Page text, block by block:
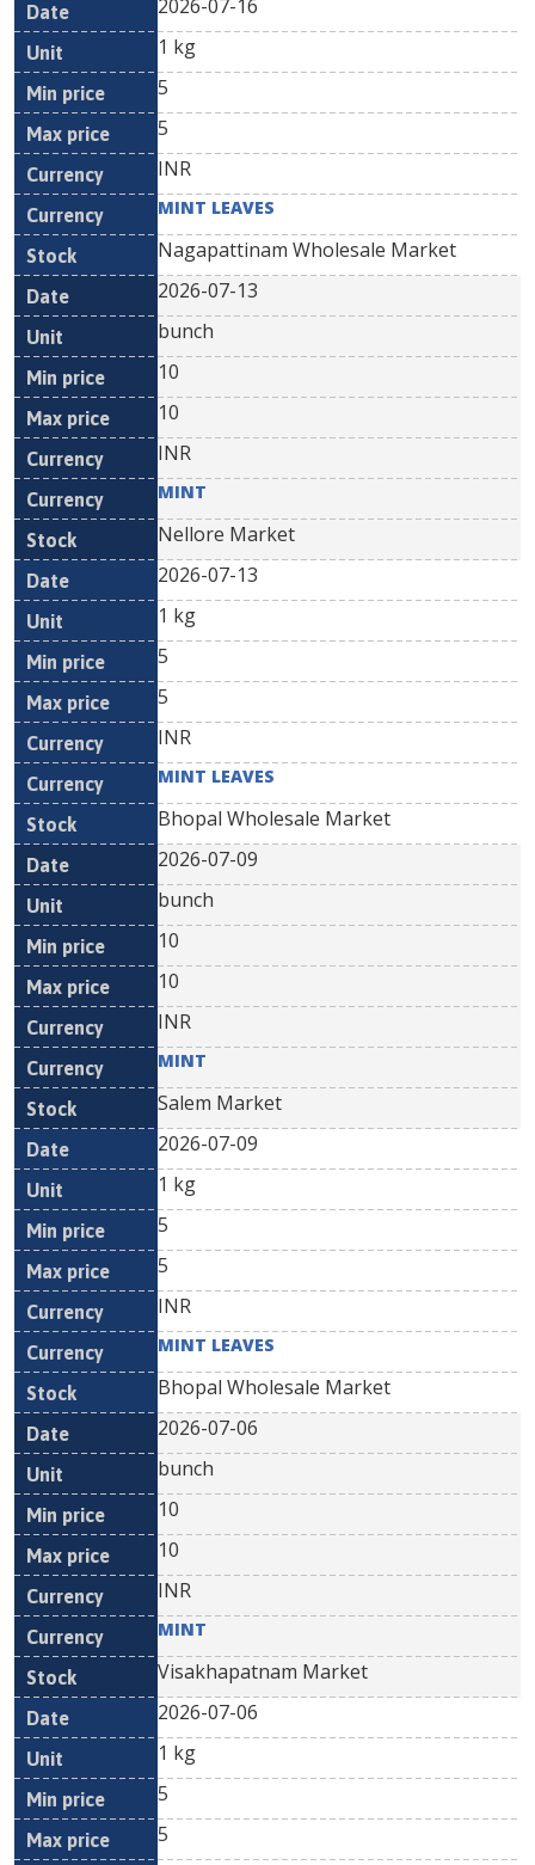
2026-07-16
1 kg
5
5
INR
MINT LEAVES
Nagapattinam Wholesale Market
2026-07-13
bunch
10
10
INR
MINT
Nellore Market
2026-07-13
1 kg
5
5
INR
MINT LEAVES
Bhopal Wholesale Market
2026-07-09
bunch
10
10
INR
MINT
Salem Market
2026-07-09
1 kg
5
5
INR
MINT LEAVES
Bhopal Wholesale Market
2026-07-06
bunch
10
10
INR
MINT
Visakhapatnam Market
2026-07-06
1 kg
5
5